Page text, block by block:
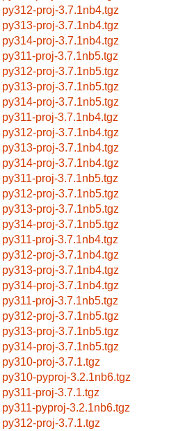
py312-proj-3.7.1nb4.tgz
py313-proj-3.7.1nb4.tgz
py314-proj-3.7.1nb4.tgz
py311-proj-3.7.1nb5.tgz
py312-proj-3.7.1nb5.tgz
py313-proj-3.7.1nb5.tgz
py314-proj-3.7.1nb5.tgz
py311-proj-3.7.1nb4.tgz
py312-proj-3.7.1nb4.tgz
py313-proj-3.7.1nb4.tgz
py314-proj-3.7.1nb4.tgz
py311-proj-3.7.1nb5.tgz
py312-proj-3.7.1nb5.tgz
py313-proj-3.7.1nb5.tgz
py314-proj-3.7.1nb5.tgz
py311-proj-3.7.1nb4.tgz
py312-proj-3.7.1nb4.tgz
py313-proj-3.7.1nb4.tgz
py314-proj-3.7.1nb4.tgz
py311-proj-3.7.1nb5.tgz
py312-proj-3.7.1nb5.tgz
py313-proj-3.7.1nb5.tgz
py314-proj-3.7.1nb5.tgz
py310-proj-3.7.1.tgz
py310-pyproj-3.2.1nb6.tgz
py311-proj-3.7.1.tgz
py311-pyproj-3.2.1nb6.tgz
py312-proj-3.7.1.tgz